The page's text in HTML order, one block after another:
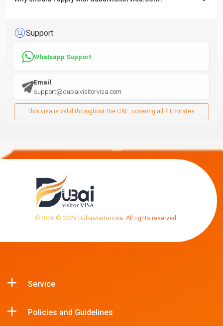
Support
Whatsapp Support
Email
support@dubaivisitorvisa.com
This visa is valid throughout the UAE, covering all 7 Emirates.
©2026 © 2025 Dubaivisitorvisa. All rights reserved.
Service
Policies and Guidelines